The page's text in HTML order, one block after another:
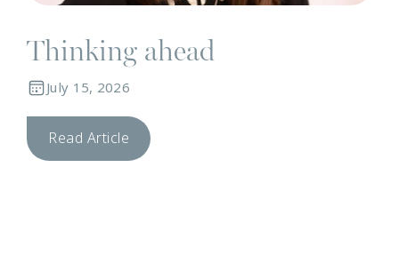
Thinking ahead
July 15, 2026
Read Article